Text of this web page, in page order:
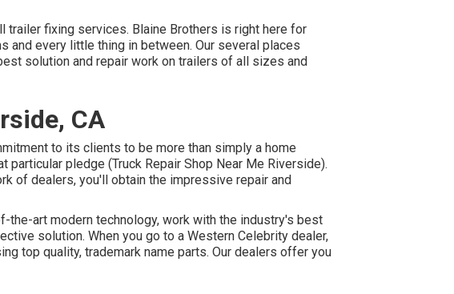
fixing services. Blaine Brothers is right here for
and every little thing in between. Our several places
solution and repair work on trailers of all sizes and
CA
to its clients to be more than simply a home
pledge (Truck Repair Shop Near Me Riverside).
of dealers, you'll obtain the impressive repair and
art modern technology, work with the industry's best
solution. When you go to a Western Celebrity dealer,
top quality, trademark name parts. Our dealers offer you